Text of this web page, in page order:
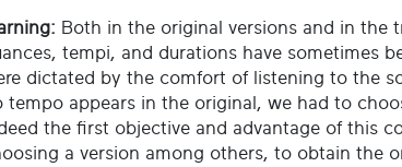
Both in the original versions and in
tempi, and durations have sometimes
dictated by the comfort of listening to the
tempo appears in the original, we had to
the first objective and advantage of this
a version among others, to obtain the